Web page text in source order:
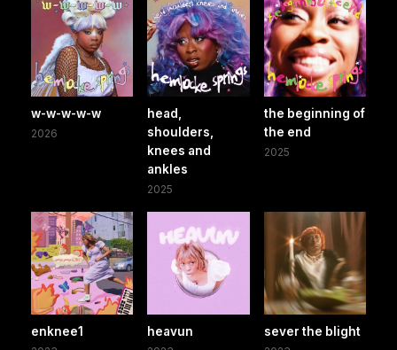
w-w-w-w-w
2026
head,
shoulders,
knees and
ankles
2025
the beginning of
the end
2025
enknee1 heavun sever the blight